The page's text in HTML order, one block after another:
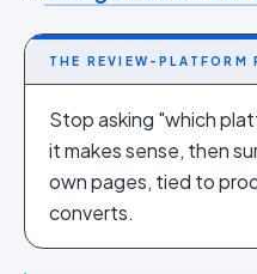
THE REVIEW-PLATFORM
Stop asking "which
it makes sense, then
own pages, tied to
converts.